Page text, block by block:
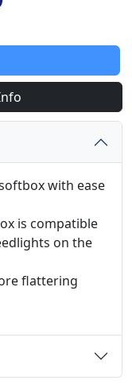
with ease
is compatible
on the
flattering